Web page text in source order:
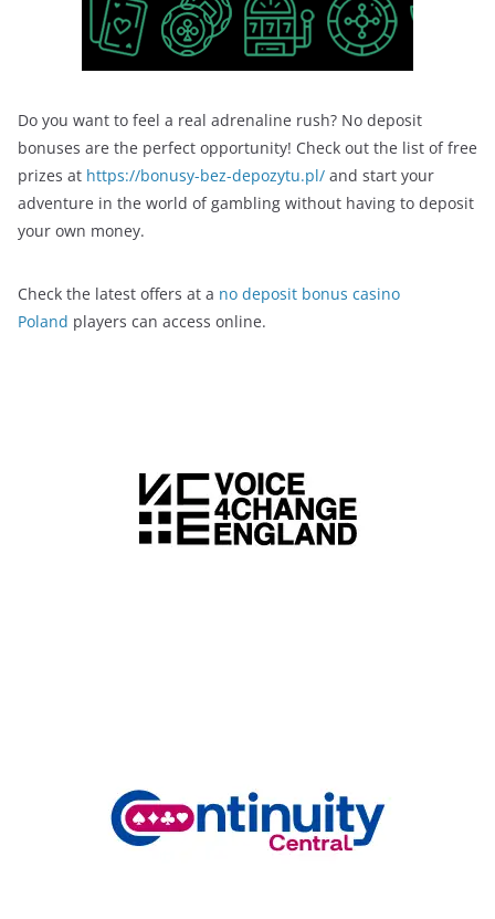
Do you want to feel a real adrenaline rush? No deposit
bonuses are the perfect opportunity! Check out the list of free
prizes at https://bonusy-bez-depozytu.pl/ and start your
adventure in the world of gambling without having to deposit
your own money.
Check the latest offers at a no deposit bonus casino
Poland players can access online.